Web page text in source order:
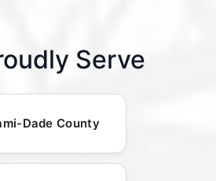
Serve
Dade County